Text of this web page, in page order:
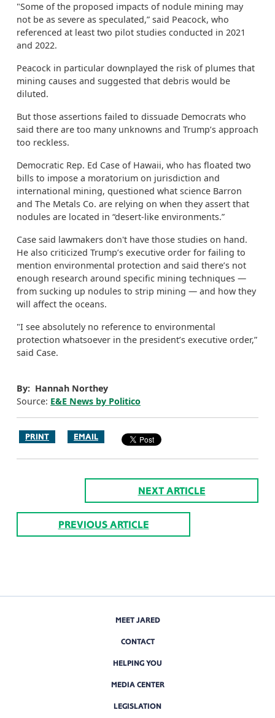
"Some of the proposed impacts of nodule mining may
not be as severe as speculated,” said Peacock, who
referenced at least two pilot studies conducted in 2021
and 2022.
Peacock in particular downplayed the risk of plumes that
mining causes and suggested that debris would be
diluted.
But those assertions failed to dissuade Democrats who
said there are too many unknowns and Trump’s approach
too reckless.
Democratic Rep. Ed Case of Hawaii, who has floated two
bills to impose a moratorium on jurisdiction and
international mining, questioned what science Barron
and The Metals Co. are relying on when they assert that
nodules are located in “desert-like environments.”
Case said lawmakers don't have those studies on hand.
He also criticized Trump’s executive order for failing to
mention environmental protection and said there’s not
enough research around specific mining techniques —
from sucking up nodules to strip mining — and how they
will affect the oceans.
"I see absolutely no reference to environmental
protection whatsoever in the president’s executive order,”
said Case.
By: Hannah Northey
Source: E&E News by Politico
PRINT EMAIL
NEXT ARTICLE
PREVIOUS ARTICLE
MEET JARED
CONTACT
HELPING YOU
MEDIA CENTER
LEGISLATION